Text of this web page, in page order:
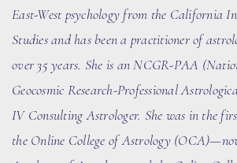
East-West psychology from the California
Studies and has been a practitioner of
over 35years. She is an NCGR-PAA
Geocosmic Research-Professional
IV Consulting Astrologer. She was in the
the Online College of Astrology (OCA)